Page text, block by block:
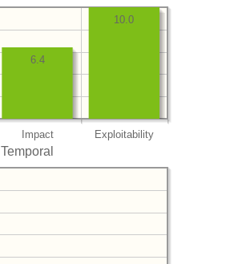
Impact Exploitability
10.0
6.4
Temporal